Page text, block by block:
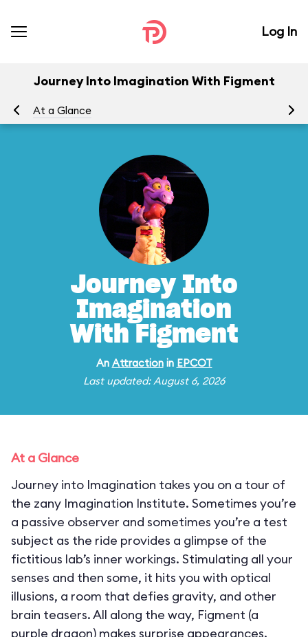
Log In
Journey Into Imagination With Figment
At a Glance
Journey Into
Imagination
With Figment
An Attractionin EPCOT
Last updated: August 6, 2026
At a Glance
Journey into Imagination takes you on a tour of
the zany Imagination Institute. Sometimes you’re
a passive observer and sometimes you’re a test
subject as the ride provides a glimpse of the
fictitious lab’s inner workings. Stimulating all your
senses and then some, it hits you with optical
illusions, a room that defies gravity, and other
brain teasers. All along the way, Figment (a
purple dragon) makes surprise appearances.